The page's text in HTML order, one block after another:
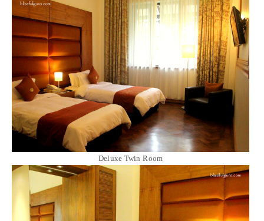
Deluxe Twin Room